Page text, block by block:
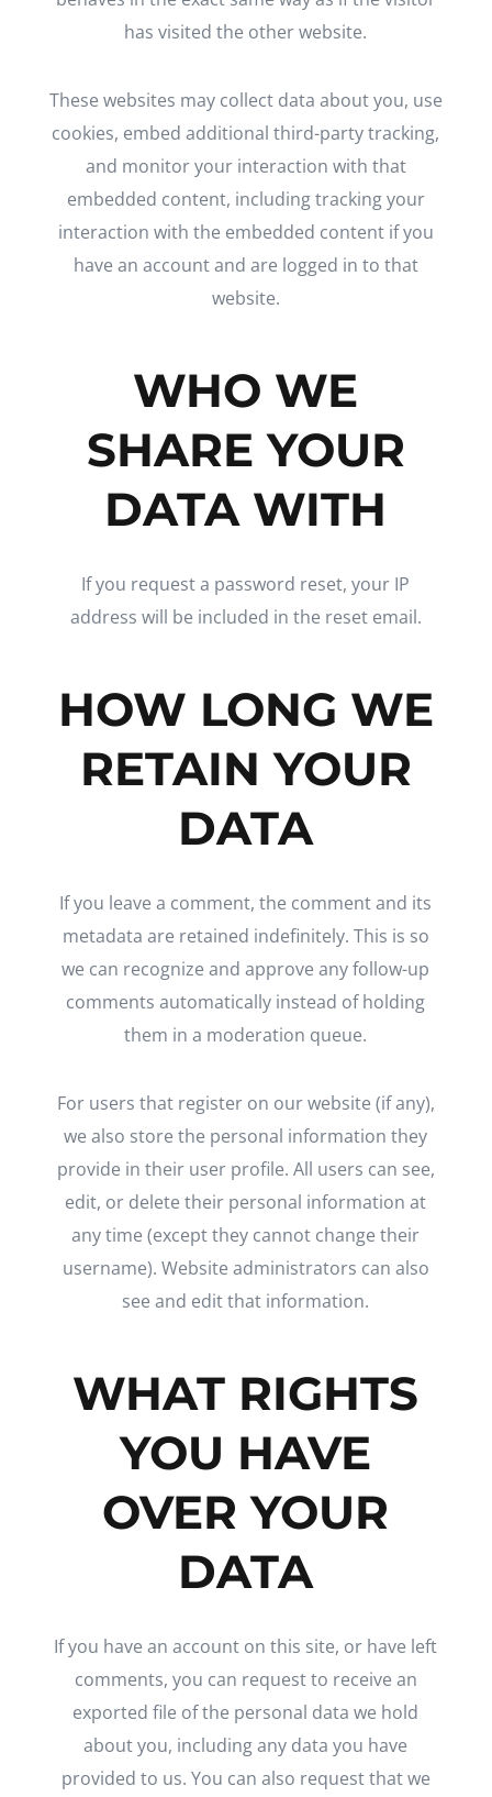
has visited the other website.
These websites may collect data about you, use
cookies, embed additional third-party tracking,
and monitor your interaction with that
embedded content, including tracking your
interaction with the embedded content if you
have an account and are logged in to that
website.
WHO WE
SHARE YOUR
DATA WITH
If you request a password reset, your IP
address will be included in the reset email.
HOW LONG WE
RETAIN YOUR
DATA
If you leave a comment, the comment and its
metadata are retained indefinitely. This is so
we can recognize and approve any follow-up
comments automatically instead of holding
them in a moderation queue.
For users that register on our website (if any),
we also store the personal information they
provide in their user profile. All users can see,
edit, or delete their personal information at
any time (except they cannot change their
username). Website administrators can also
see and edit that information.
WHAT RIGHTS
YOU HAVE
OVER YOUR
DATA
If you have an account on this site, or have left
comments, you can request to receive an
exported file of the personal data we hold
about you, including any data you have
provided to us. You can also request that we